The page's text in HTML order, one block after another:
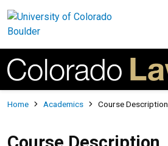
Breadcrumb
Home Academics Course Description